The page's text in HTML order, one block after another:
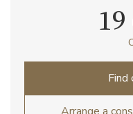
Arrange a